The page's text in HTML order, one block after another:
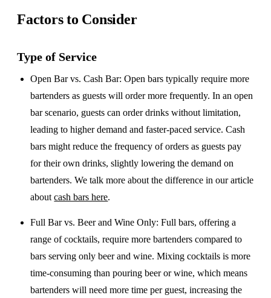
Factors to Consider
Type of Service
Open Bar vs. Cash Bar: Open bars typically require more
bartenders as guests will order more frequently. In an open
bar scenario, guests can order drinks without limitation,
leading to higher demand and faster-paced service. Cash
bars might reduce the frequency of orders as guests pay
for their own drinks, slightly lowering the demand on
bartenders. We talk more about the difference in our article
aboutcash bars here.
Full Bar vs. Beer and Wine Only: Full bars, offering a
range of cocktails, require more bartenders compared to
bars serving only beer and wine. Mixing cocktails is more
time-consuming than pouring beer or wine, which means
bartenders will need more time per guest, increasing the